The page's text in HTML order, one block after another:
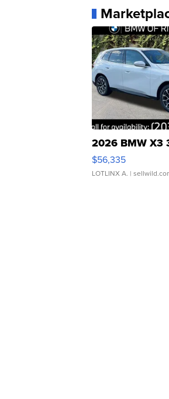
2026 BMW X3
$56,335
LOTLINX A. |